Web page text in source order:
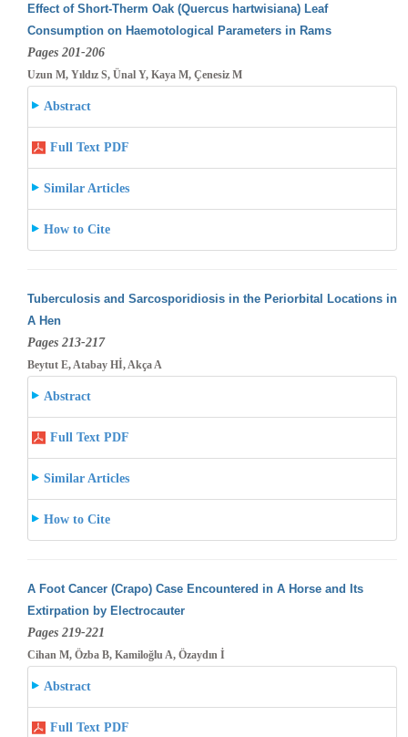
Effect of Short-Therm Oak (Quercus hartwisiana) Leaf
Consumption on Haemotological Parameters in Rams
Pages 201-206
Uzun M, Yıldız S, Ünal Y, Kaya M, Çenesiz M
Abstract
Full Text PDF
Similar Articles
How to Cite
Tuberculosis and Sarcosporidiosis in the Periorbital Locations in
A Hen
Pages 213-217
Beytut E, Atabay Hİ, Akça A
Abstract
Full Text PDF
Similar Articles
How to Cite
A Foot Cancer (Crapo) Case Encountered in A Horse and Its
Extirpation by Electrocauter
Pages 219-221
Cihan M, Özba B, Kamiloğlu A, Özaydın İ
Abstract
Full Text PDF